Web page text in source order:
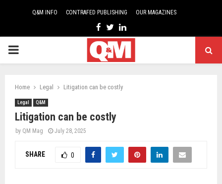
Q&M INFO CONTRAFED PUBLISHING OUR MAGAZINES
Facebook
TwitterLinkedin
PRIMARY
Home Legal Litigation can be costly
Legal Q&M
Litigation can be costly
by QM Mag July 28, 2025
SHARE 0